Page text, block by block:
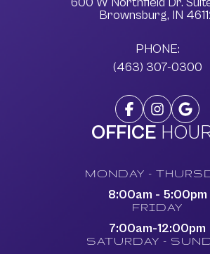
​​​​​​​Brownsburg, IN
PHONE:
(463) 307-0300
OFFICE
MONDAY -
8:00am - 5:00pm
FRIDAY
7:00am-12:00pm
SATURDAY -